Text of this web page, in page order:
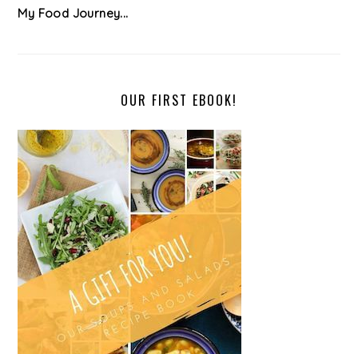
My Food Journey...
OUR FIRST EBOOK!